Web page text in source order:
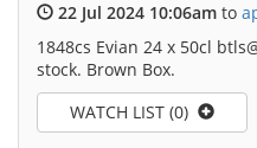
22 Jul 2024 10:06am to
1848cs Evian 24 x 50cl
stock. Brown Box.
WATCH LIST (0)